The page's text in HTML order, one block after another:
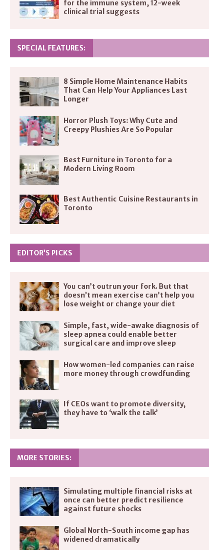
for the immune system, 12-week
clinical trial suggests
SPECIAL FEATURES:
8 Simple Home Maintenance Habits
That Can Help Your Appliances Last
Longer
Horror Plush Toys: Why Cute and
Creepy Plushies Are So Popular
Best Furniture in Toronto for a
Modern Living Room
Best Authentic Cuisine Restaurants in
Toronto
EDITOR’S PICKS
You can’t outrun your fork. But that
doesn’t mean exercise can’t help you
lose weight or change your diet
Simple, fast, wide-awake diagnosis of
sleep apnea could enable better
surgical care and improve sleep
How women-led companies can raise
more money through crowdfunding
If CEOs want to promote diversity,
they have to ‘walk the talk’
MORE STORIES:
Simulating multiple financial risks at
once can better predict resilience
against future shocks
Global North-South income gap has
widened dramatically